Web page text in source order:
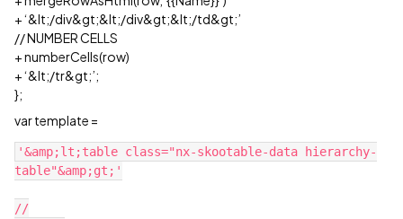
+ ‘&lt;/div&gt;&lt;/div&gt;&lt;/td&gt;’
// NUMBER CELLS
+ numberCells(row)
+ ‘&lt;/tr&gt;’;
};
var template =
'&amp;lt;table class="nx-skootable-data hierarchy-
table"&amp;gt;'
//